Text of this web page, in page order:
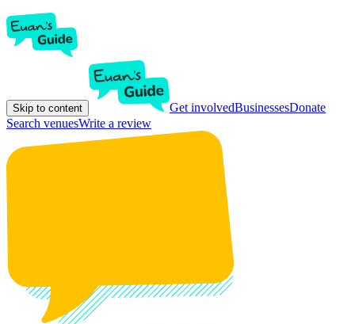
Skip to content Get involvedBusinessesDonate
Search venuesWrite a review